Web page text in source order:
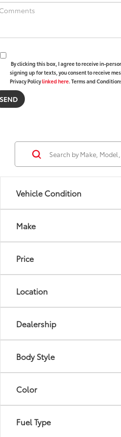
By clicking this box, I agree to receive in-
signing up for texts, you consent to receive
Privacy Policylinked here. Terms and
Vehicle Condition
Make
Price
Location
Dealership
Body Style
Color
Fuel Type